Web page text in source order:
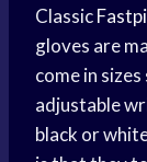
Classic
gloves are
come in
adjustable
black or